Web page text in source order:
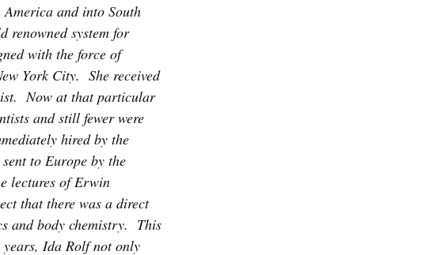
and into South
renowned system for
with the force of
York City. She received
Now at that particular
and still fewer were
hired by the
to Europe by the
lectures of Erwin
that there was a direct
and body chemistry. This
years, Ida Rolf not only